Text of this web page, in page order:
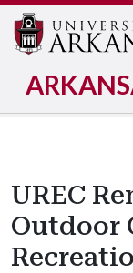
UREC
Outdoor